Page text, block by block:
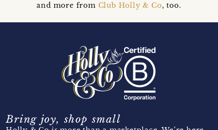
and more from Club Holly & Co, too.
Bring joy, shop small